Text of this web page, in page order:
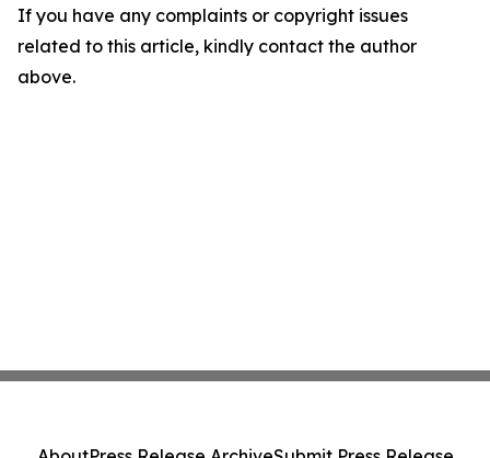
If you have any complaints or copyright issues
related to this article, kindly contact the author
above.